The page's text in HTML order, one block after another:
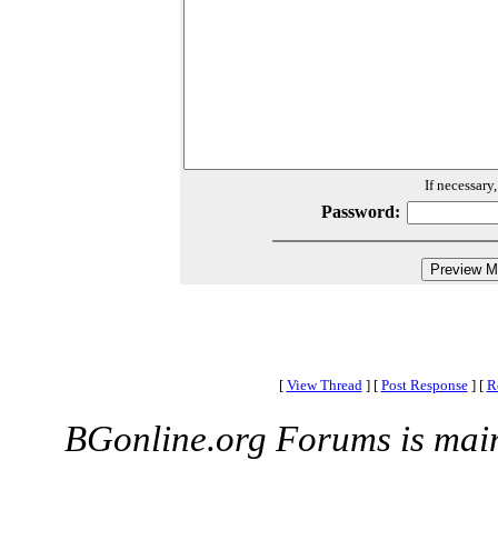
If
Password:
[ View Thread ] [ Post Response ] [
BGonline.org Forums is